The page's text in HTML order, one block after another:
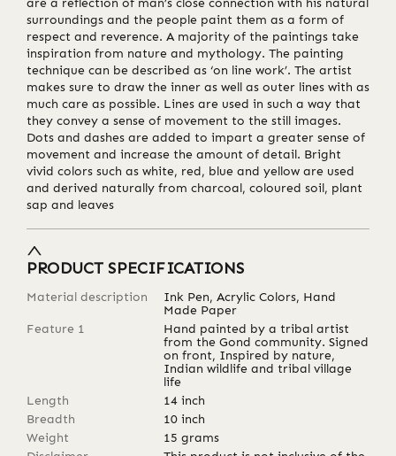
are a reflection of man’s close connection with his natural
surroundings and the people paint them as a form of
respect and reverence. A majority of the paintings take
inspiration from nature and mythology. The painting
technique can be described as ‘on line work’. The artist
makes sure to draw the inner as well as outer lines with as
much care as possible. Lines are used in such a way that
they convey a sense of movement to the still images.
Dots and dashes are added to impart a greater sense of
movement and increase the amount of detail. Bright
vivid colors such as white, red, blue and yellow are used
and derived naturally from charcoal, coloured soil, plant
sap and leaves
PRODUCT SPECIFICATIONS
Material description
Ink Pen, Acrylic Colors, Hand
Made Paper
Feature 1
Hand painted by a tribal artist
from the Gond community. Signed
on front, Inspired by nature,
Indian wildlife and tribal village
life
Length
14 inch
Breadth
10 inch
Weight
15 grams